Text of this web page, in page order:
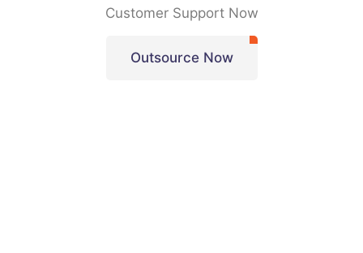
Customer Support Now
Outsource Now